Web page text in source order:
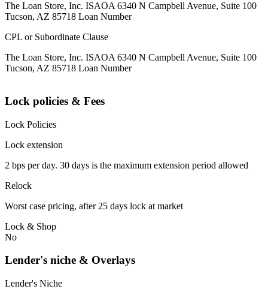
The Loan Store, Inc. ISAOA 6340 N Campbell Avenue, Suite 100
Tucson, AZ 85718 Loan Number
CPL or Subordinate Clause
The Loan Store, Inc. ISAOA 6340 N Campbell Avenue, Suite 100
Tucson, AZ 85718 Loan Number
Lock policies & Fees
Lock Policies
Lock extension
2 bps per day. 30 days is the maximum extension period allowed
Relock
Worst case pricing, after 25 days lock at market
Lock & Shop
No
Lender's niche & Overlays
Lender's Niche